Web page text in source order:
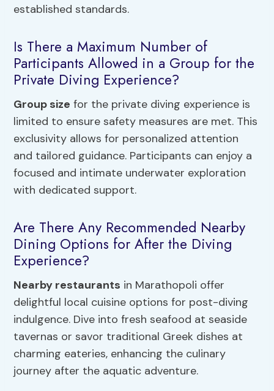
established standards.
Is There a Maximum Number of
Participants Allowed in a Group for the
Private Diving Experience?
Group size for the private diving experience is
limited to ensure safety measures are met. This
exclusivity allows for personalized attention
and tailored guidance. Participants can enjoy a
focused and intimate underwater exploration
with dedicated support.
Are There Any Recommended Nearby
Dining Options for After the Diving
Experience?
Nearby restaurants in Marathopoli offer
delightful local cuisine options for post-diving
indulgence. Dive into fresh seafood at seaside
tavernas or savor traditional Greek dishes at
charming eateries, enhancing the culinary
journey after the aquatic adventure.